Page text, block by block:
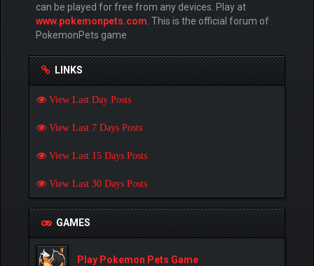
can be played for free from any devices. Play at
www.pokemonpets.com . This is the official forum of
PokemonPets game
LINKS
View Last Day Posts
View Last 7 Days Posts
View Last 15 Days Posts
View Last 30 Days Posts
GAMES
Play Pokemon Pets Game